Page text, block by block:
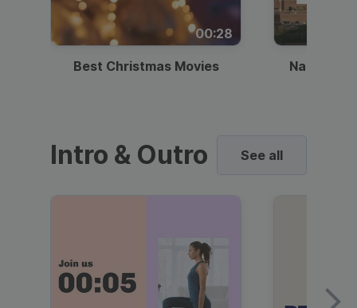
00:28
Best Christmas Movies National
Intro & Outro See all